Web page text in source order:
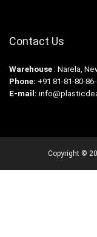
Contact Us
Warehouse : Narela,
Phone: +91 81-81-80-
E-mail:
Copyright ©